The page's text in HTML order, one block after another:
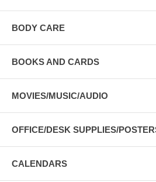
BODY CARE
BOOKS AND CARDS
MOVIES/MUSIC/AUDIO
OFFICE/DESK SUPPLIES/
CALENDARS